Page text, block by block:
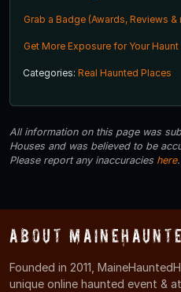
Grab a Badge (Awards, Reviews &
Get More Exposure for Your Haunt
Categories: Real Haunted Places
All information on this page was
Houses and was believed to be
Please report any inaccuracies here.
About
Founded in 2011,
unique online haunted event &